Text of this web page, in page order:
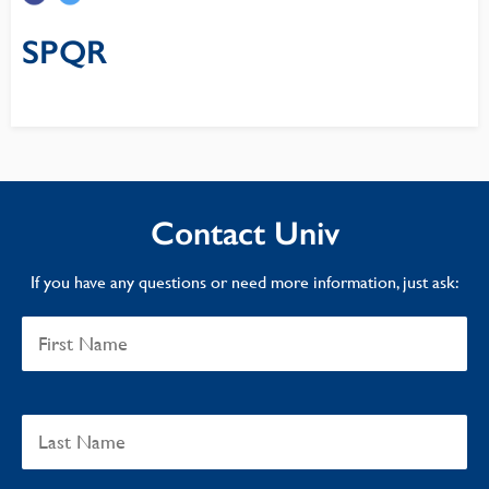
SPQR
Contact Univ
If you have any questions or need more information, just ask: